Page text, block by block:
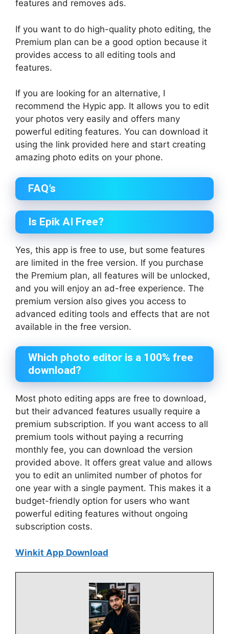
features and removes ads.
If you want to do high-quality photo editing, the
Premium plan can be a good option because it
provides access to all editing tools and
features.
If you are looking for an alternative, I
recommend the Hypic app. It allows you to edit
your photos very easily and offers many
powerful editing features. You can download it
using the link provided here and start creating
amazing photo edits on your phone.
FAQ’s
Is Epik AI Free?
Yes, this app is free to use, but some features
are limited in the free version. If you purchase
the Premium plan, all features will be unlocked,
and you will enjoy an ad-free experience. The
premium version also gives you access to
advanced editing tools and effects that are not
available in the free version.
Which photo editor is a 100% free
download?
Most photo editing apps are free to download,
but their advanced features usually require a
premium subscription. If you want access to all
premium tools without paying a recurring
monthly fee, you can download the version
provided above. It offers great value and allows
you to edit an unlimited number of photos for
one year with a single payment. This makes it a
budget-friendly option for users who want
powerful editing features without ongoing
subscription costs.
Winkit App Download